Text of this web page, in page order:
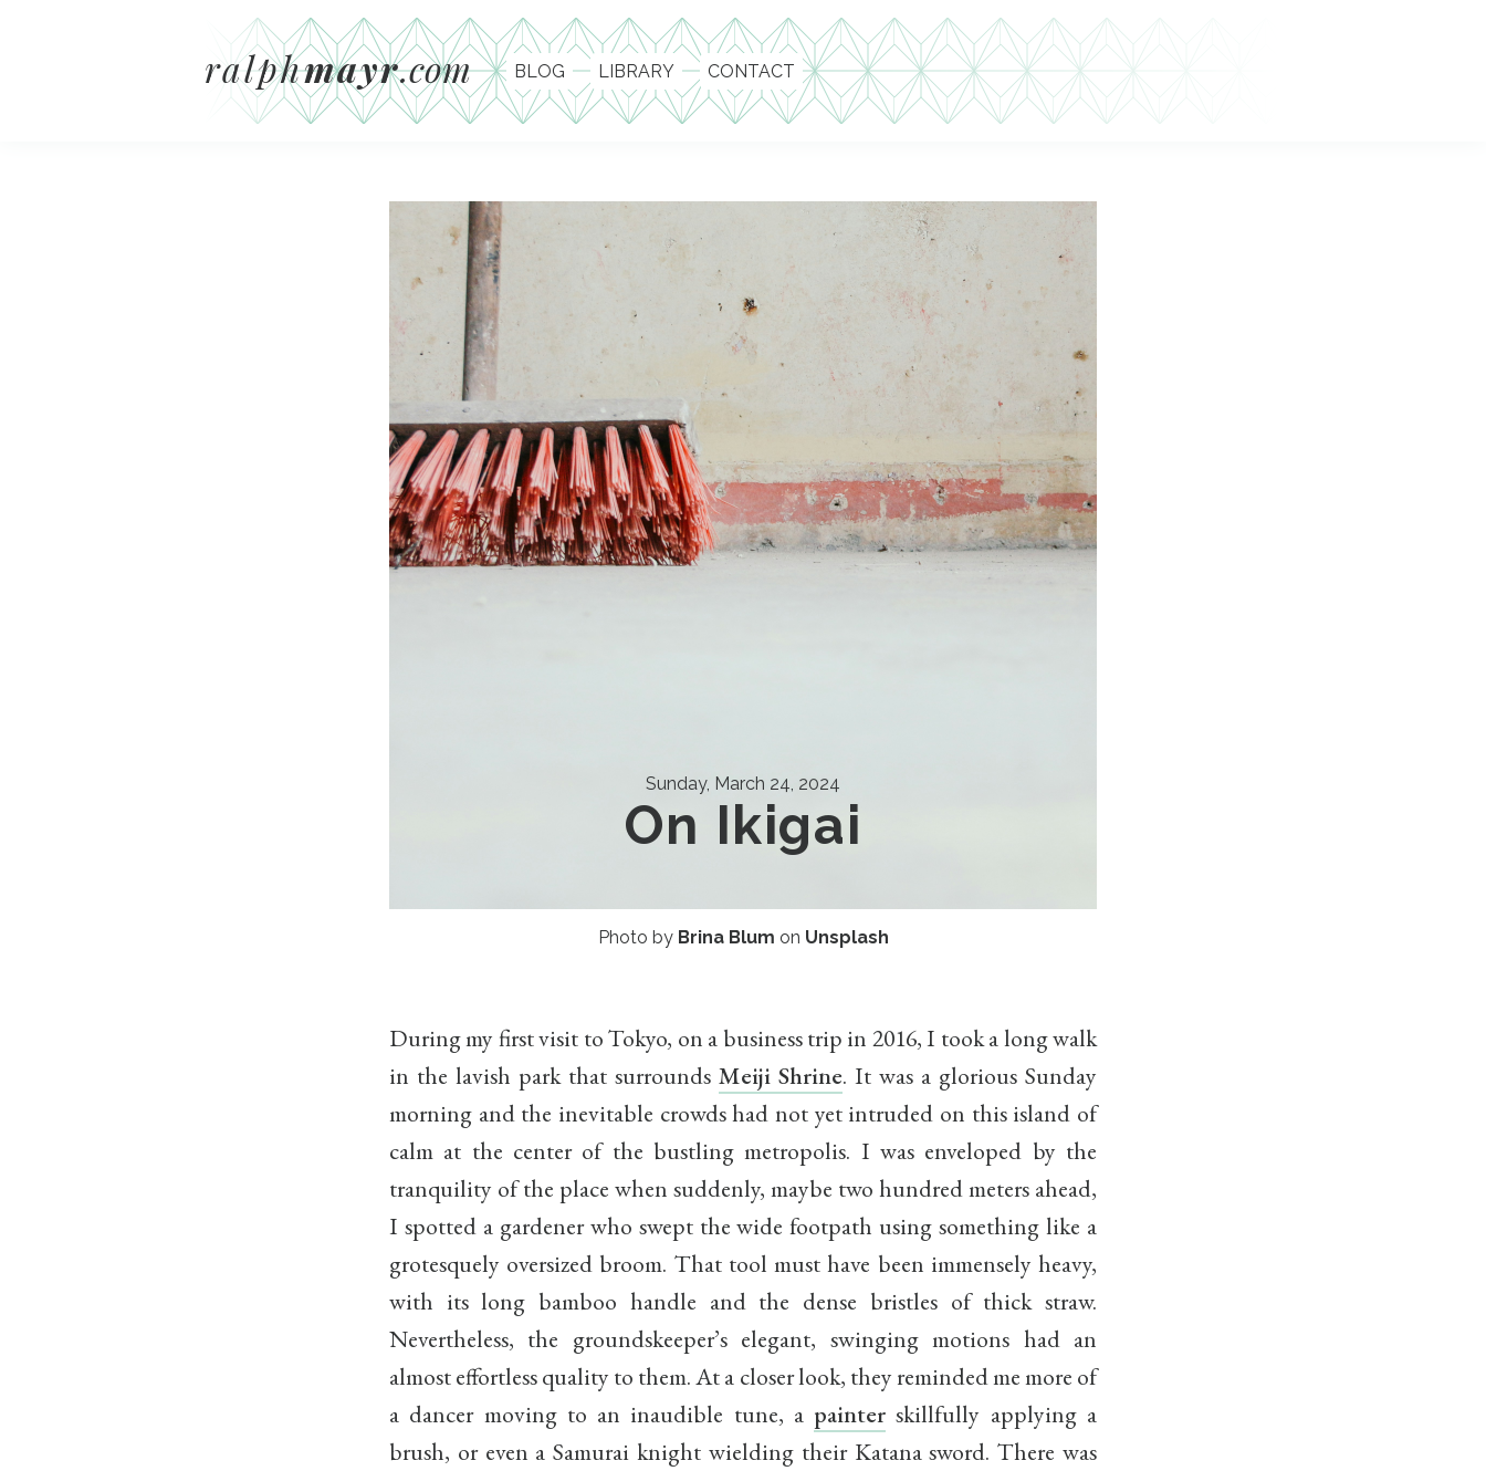
ralphmayr.com BLOG LIBRARY CONTACT
Sunday, March 24, 2024
On Ikigai
Photo by Brina Blum on Unsplash
During my first visit to Tokyo, on a business trip in 2016, I took a long walk
in the lavish park that surrounds Meiji Shrine. It was a glorious Sunday
morning and the inevitable crowds had not yet intruded on this island of
calm at the center of the bustling metropolis. I was enveloped by the
tranquility of the place when suddenly, maybe two hundred meters ahead,
I spotted a gardener who swept the wide footpath using something like a
grotesquely oversized broom. That tool must have been immensely heavy,
with its long bamboo handle and the dense bristles of thick straw.
Nevertheless, the groundskeeper’s elegant, swinging motions had an
almost effortless quality to them. At a closer look, they reminded me more of
a dancer moving to an inaudible tune, a painter skillfully applying a
brush, or even a Samurai knight wielding their Katana sword. There was